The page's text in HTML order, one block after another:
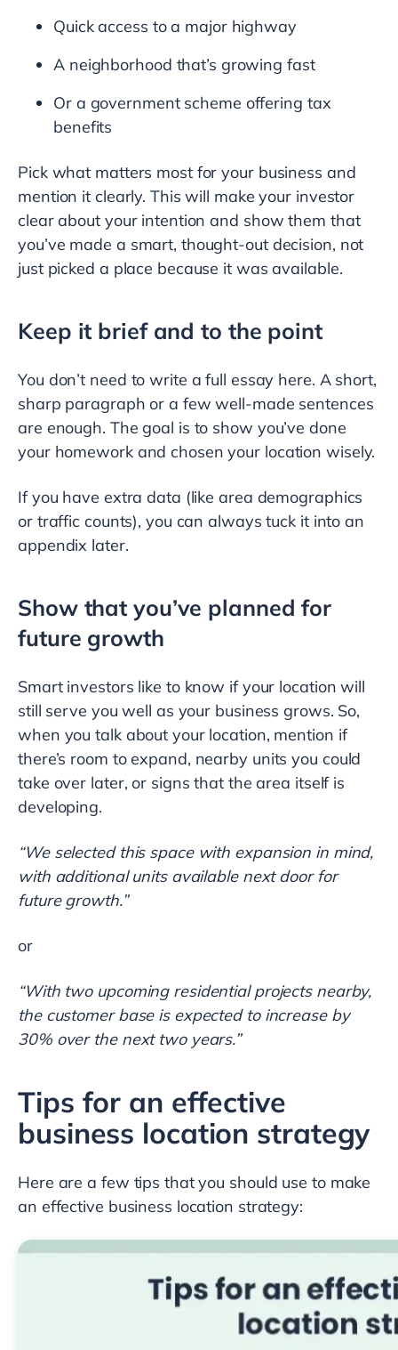
Quick access to a major highway
A neighborhood that’s growing fast
Or a government scheme offering tax
benefits
Pick what matters most for your business and
mention it clearly. This will make your investor
clear about your intention and show them that
you’ve made a smart, thought-out decision, not
just picked a place because it was available.
Keep it brief and to the point
You don’t need to write a full essay here. A short,
sharp paragraph or a few well-made sentences
are enough. The goal is to show you’ve done
your homework and chosen your location wisely.
If you have extra data (like area demographics
or traffic counts), you can always tuck it into an
appendix later.
Show that you’ve planned for
future growth
Smart investors like to know if your location will
still serve you well as your business grows. So,
when you talk about your location, mention if
there’s room to expand, nearby units you could
take over later, or signs that the area itself is
developing.
“We selected this space with expansion in mind,
with additional units available next door for
future growth.”
or
“With two upcoming residential projects nearby,
the customer base is expected to increase by
30% over the next two years.”
Tips for an effective
business location strategy
Here are a few tips that you should use to make
an effective business location strategy: